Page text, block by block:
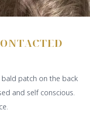
patch on the back
and self conscious.